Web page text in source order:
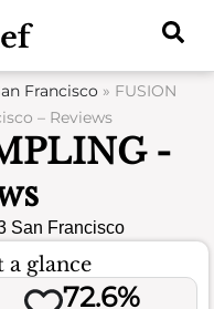
Francisco» FUSION
– Reviews
-
San Francisco
a glance
72.6%